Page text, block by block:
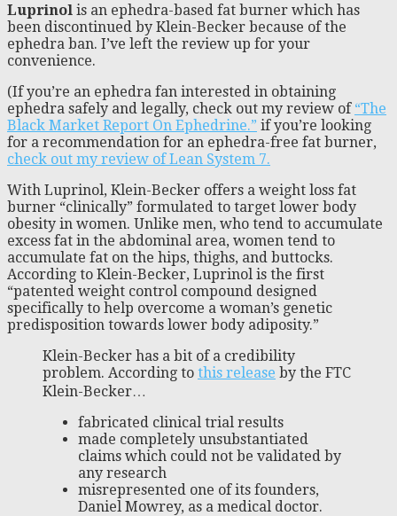
Luprinol is an ephedra-based fat burner which has
been discontinued by Klein-Becker because of the
ephedra ban. I’ve left the review up for your
convenience.
(If you’re an ephedra fan interested in obtaining
ephedra safely and legally, check out my review of “The
Black Market Report On Ephedrine.” if you’re looking
for a recommendation for an ephedra-free fat burner,
check out my review of Lean System 7.
With Luprinol, Klein-Becker offers a weight loss fat
burner “clinically” formulated to target lower body
obesity in women. Unlike men, who tend to accumulate
excess fat in the abdominal area, women tend to
accumulate fat on the hips, thighs, and buttocks.
According to Klein-Becker, Luprinol is the first
“patented weight control compound designed
specifically to help overcome a woman’s genetic
predisposition towards lower body adiposity.”
Klein-Becker has a bit of a credibility
problem. According to this release by the FTC
Klein-Becker…
fabricated clinical trial results
made completely unsubstantiated
claims which could not be validated by
any research
misrepresented one of its founders,
Daniel Mowrey, as a medical doctor.